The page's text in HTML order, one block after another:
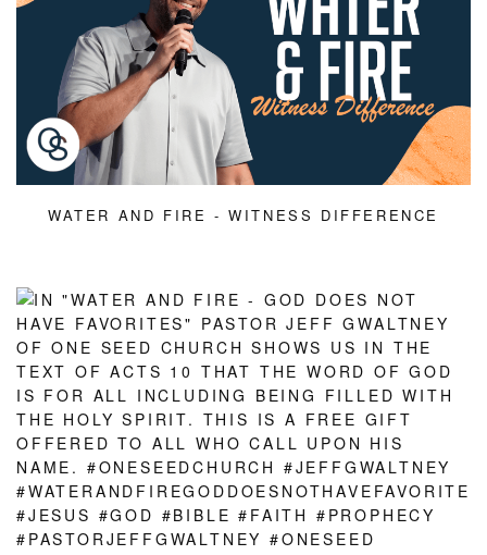
WATER AND FIRE - WITNESS DIFFERENCE